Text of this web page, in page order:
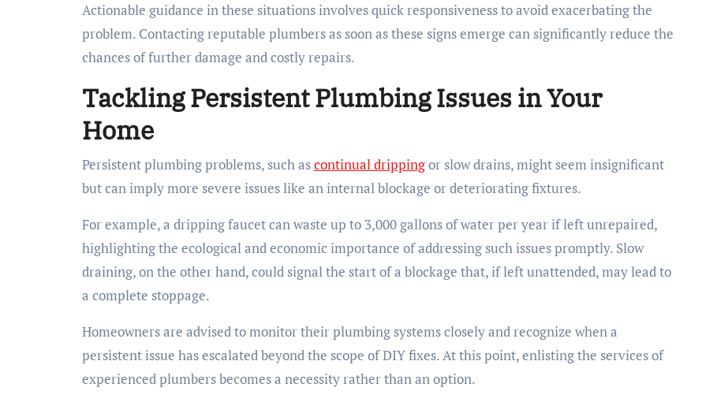
Actionable guidance in these situations involves quick responsiveness to avoid exacerbating the
problem. Contacting reputable plumbers as soon as these signs emerge can significantly reduce the
chances of further damage and costly repairs.
Tackling Persistent Plumbing Issues in Your
Home
Persistent plumbing problems, such ascontinual drippingor slow drains, might seem insignificant
but can imply more severe issues like an internal blockage or deteriorating fixtures.
For example, a dripping faucet can waste up to 3,000 gallons of water per year if left unrepaired,
highlighting the ecological and economic importance of addressing such issues promptly. Slow
draining, on the other hand, could signal the start of a blockage that, if left unattended, may lead to
a complete stoppage.
Homeowners are advised to monitor their plumbing systems closely and recognize when a
persistent issue has escalated beyond the scope of DIY fixes. At this point, enlisting the services of
experienced plumbers becomes a necessity rather than an option.